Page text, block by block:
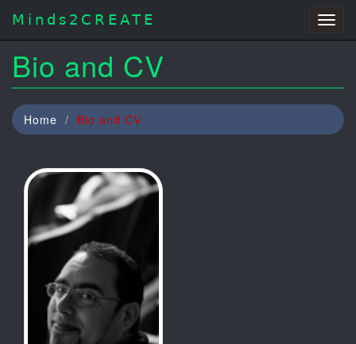
Minds2CREATE
Bio and CV
Home Bio and CV